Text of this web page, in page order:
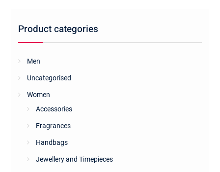
Product categories
Men
Uncategorised
Women
Accessories
Fragrances
Handbags
Jewellery and Timepieces